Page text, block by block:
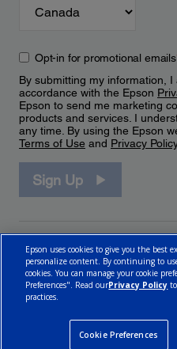
Opt-in for promotional emails
By submitting my information,
accordance with the Epson
Epson to send me marketing
products and services. I
any time. By using the Epson
Terms of Use and Privacy Policy
Sign Up
Epson uses cookies to give you the best
personalize content. By continuing to
cookies. You can manage your cookie
Preferences". Read ourPrivacy Policy
practices.
Cookie Preferences